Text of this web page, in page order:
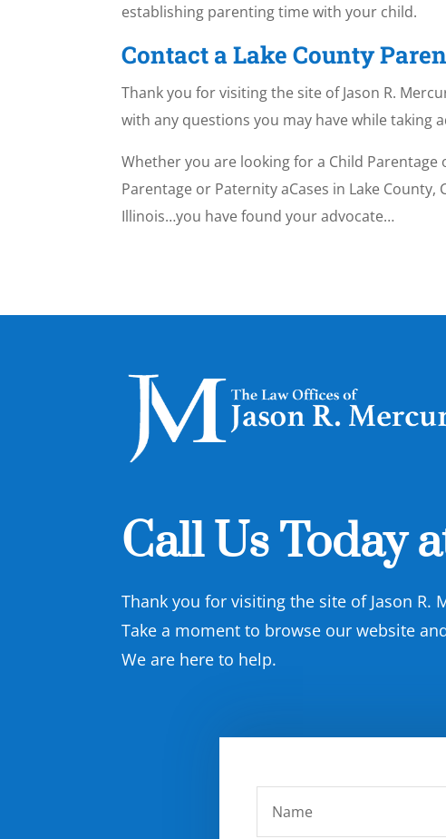
establishing parenting time with your child.
Contact a Lake County
Thank you for visiting the site of Jason R.
with any questions you may have while taking
Whether you are looking for a Child
Parentage or Paternity aCases in Lake
Illinois…you have found your advocate…
Call Us Today
Thank you for visiting the site of Jason R.
Take a moment to browse our website
We are here to help.